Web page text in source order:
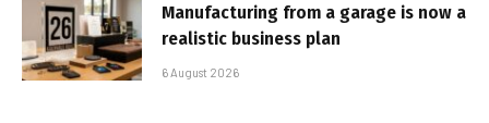
Manufacturing from a garage is now a
realistic business plan
6 August 2026